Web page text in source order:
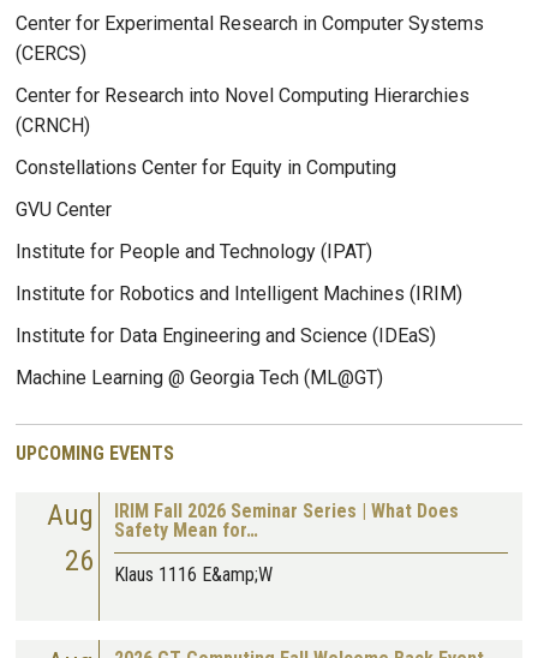
Center for Experimental Research in Computer Systems
(CERCS)
Center for Research into Novel Computing Hierarchies
(CRNCH)
Constellations Center for Equity in Computing
GVU Center
Institute for People and Technology (IPAT)
Institute for Robotics and Intelligent Machines (IRIM)
Institute for Data Engineering and Science (IDEaS)
Machine Learning @ Georgia Tech (ML@GT)
UPCOMING EVENTS
Aug
26
IRIM Fall 2026 Seminar Series | What Does
Safety Mean for…
Klaus 1116 E&amp;W